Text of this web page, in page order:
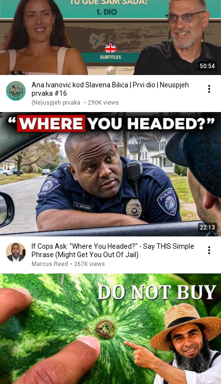
50:54
Ana Ivanović kod Slavena Bilića | Prvi dio | Neuspjeh
prvaka #16
(Ne)uspjeh prvaka • 290K views
22:13
If Cops Ask: "Where You Headed?" - Say THIS Simple
Phrase (Might Get You Out Of Jail)
Marcus Reed • 267K views